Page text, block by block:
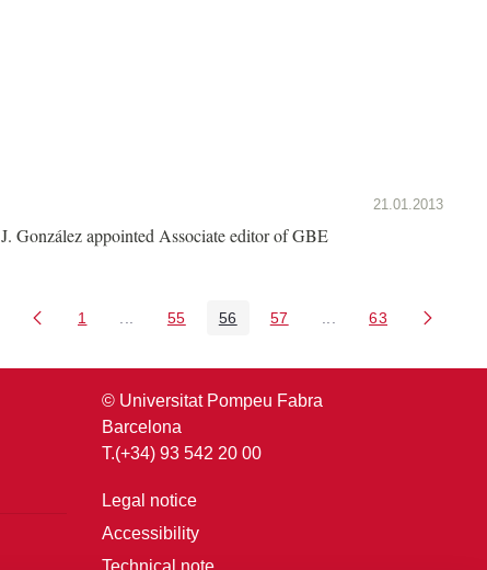
21.01.2013
J. González appointed Associate editor of GBE
Page
1 Intermediate Pages Use TAB to navigate.
Page
55 Page
56 Page
57 Intermediate Pages
Page
63
© Universitat Pompeu Fabra
Barcelona
T.(+34) 93 542 20 00
Legal notice
Accessibility
Technical note